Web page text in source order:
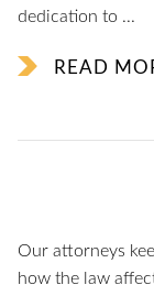
dedication to ...
READ
Our attorneys
how the law